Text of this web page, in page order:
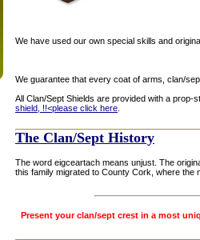
We have used our own special skills and
We guarantee that every coat of arms, clan/
All Clan/Sept Shields are provided with a prop-
shield, !!<please click here
The Clan/Sept History
The word eigceartach means unjust. The
this family migrated to County Cork, where the
Present your clan/sept crest in a most